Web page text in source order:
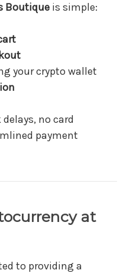
Boutique is simple:
your crypto wallet
delays, no card
payment
at
to providing a